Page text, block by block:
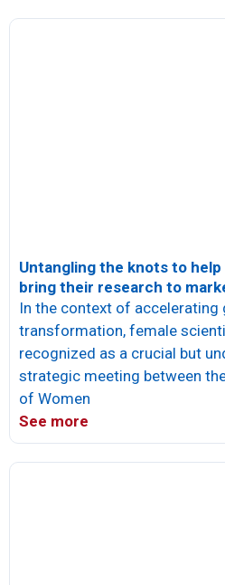
Untangling the knots to
bring their research to
In the context of accelerating
transformation, female
recognized as a crucial but
strategic meeting between
of Women
See more